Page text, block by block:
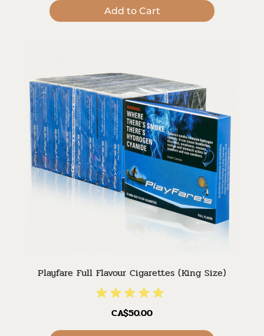
Add to Cart
Playfare Full Flavour Cigarettes (King Size)
CA$50.00